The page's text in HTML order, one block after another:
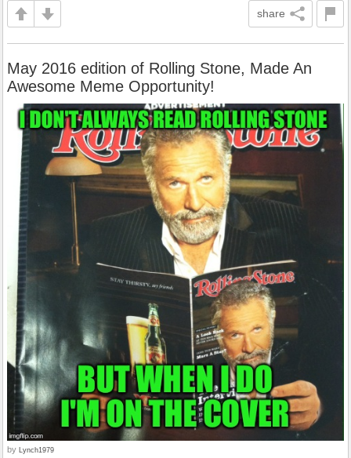
share
May 2016 edition of Rolling Stone, Made An
Awesome Meme Opportunity!
by Lynch1979